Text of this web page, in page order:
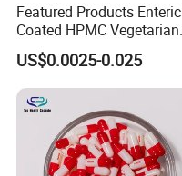
Featured Products Enteric
Coated HPMC Vegetarian
Empty Capsules
US$0.0025-0.025